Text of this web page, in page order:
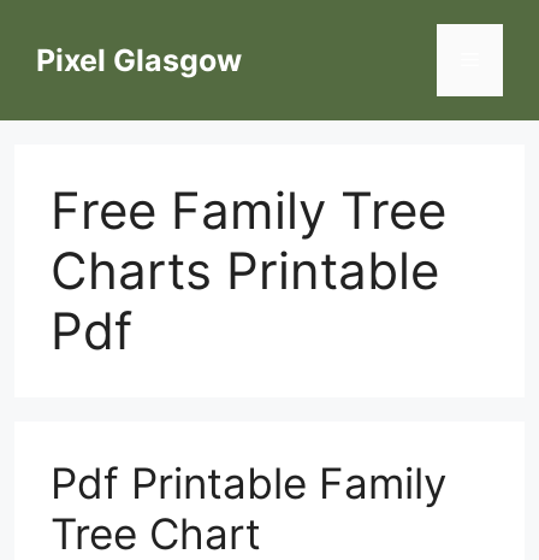
contentPixel Glasgow
Free Family Tree
Charts Printable
Pdf
Pdf Printable Family
Tree Chart